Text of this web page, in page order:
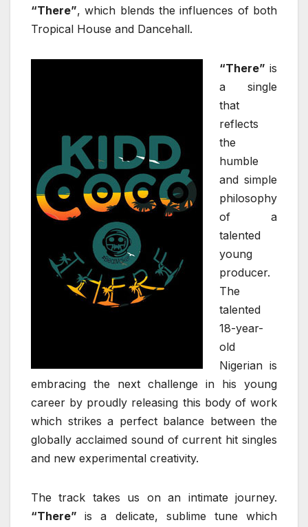
“There”, which blends the influences of both
Tropical House and Dancehall.
“There” is
a single
that
reflects
the
humble
and simple
philosophy
of a
talented
young
producer.
The
talented
18-year-
old
Nigerian is
embracing the next challenge in his young
career by proudly releasing this body of work
which strikes a perfect balance between the
globally acclaimed sound of current hit singles
and new experimental creativity.
The track takes us on an intimate journey.
“There”is a delicate, sublime tune which